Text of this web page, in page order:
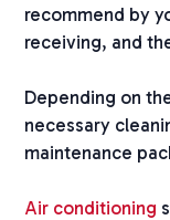
recommend by
receiving, and
Depending on
necessary
maintenance
Air conditioning